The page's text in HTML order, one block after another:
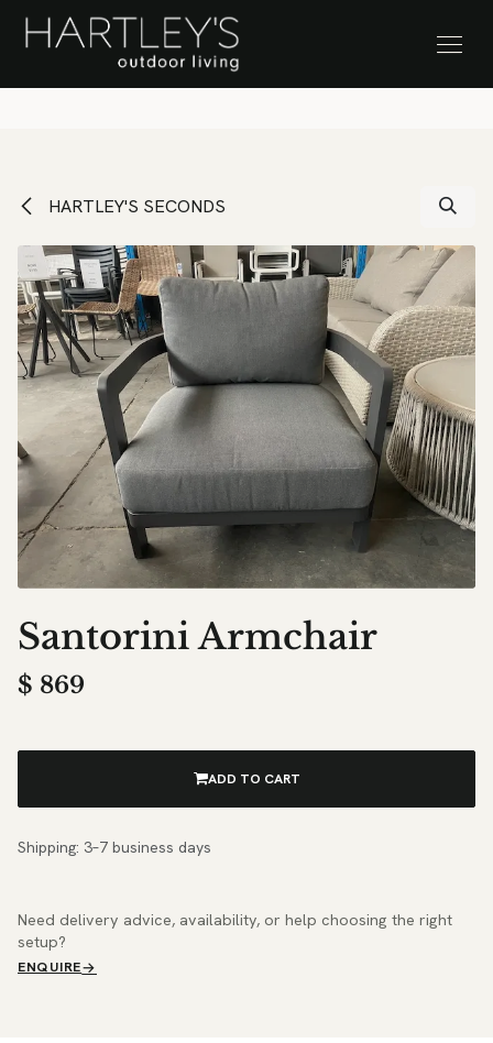
SKIP TO CONTENT Stock Clearance Sale
HARTLEY'S SECONDS
Santorini Armchair
$ 869
ADD TO CART
Shipping: 3–7 business days
Need delivery advice, availability, or help choosing the right
setup?
ENQUIRE